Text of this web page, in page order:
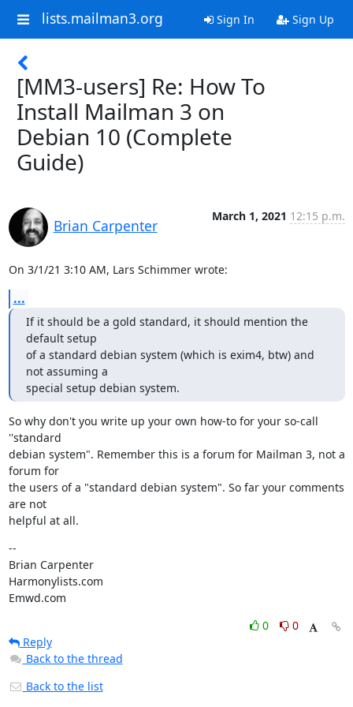
lists.mailman3.org Sign In Sign Up
[MM3-users] Re: How To
Install Mailman 3 on
Debian 10 (Complete
Guide)
Brian Carpenter
March 1, 2021 12:15 p.m.
On 3/1/21 3:10 AM, Lars Schimmer wrote:
...
If it should be a gold standard, it should mention the
default setup
of a standard debian system (which is exim4, btw) and
not assuming a
special setup debian system.
So why don't you write up your own how-to for your so-call
''standard
debian system". Remember this is a forum for Mailman 3, not a
forum for
the users of a "standard debian system". So far your comments
are not
helpful at all.
--
Brian Carpenter
Harmonylists.com
Emwd.com
0
0
Reply
Back to the thread
Back to the list